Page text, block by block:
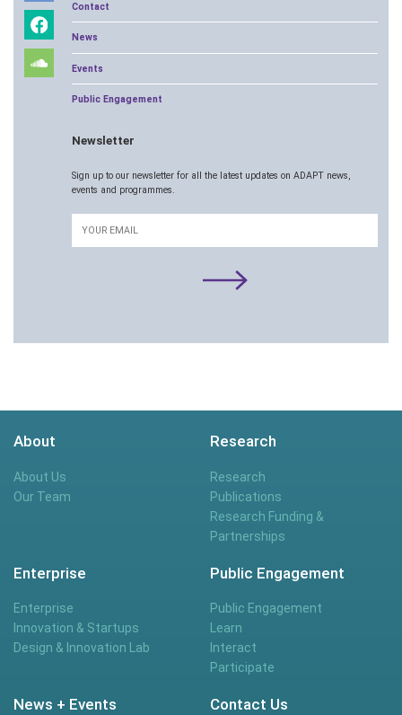
Contact
News
Events
Public Engagement
Newsletter
Sign up to our newsletter for all the latest updates on ADAPT news,
events and programmes.
Email
About
About Us
Our Team
Research
Research
Publications
Research Funding &
Partnerships
Enterprise
Enterprise
Innovation & Startups
Design & Innovation Lab
Public Engagement
Public Engagement
Learn
Interact
Participate
News + Events Contact Us